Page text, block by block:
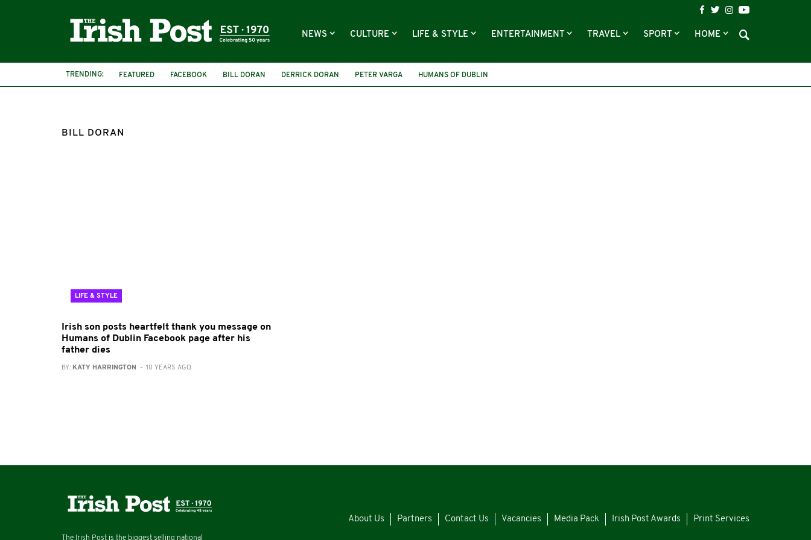
NEWS CULTURE LIFE & STYLE ENTERTAINMENT TRAVEL SPORT HOME
TRENDING: FEATURED FACEBOOK BILL DORAN DERRICK DORAN PETER VARGA HUMANS OF DUBLIN
BILL DORAN
LIFE & STYLE
Irish son posts heartfelt thank you message on
Humans of Dublin Facebook page after his
father dies
BY: KATY HARRINGTON - 10 YEARS AGO
The Irish Post is the biggest selling national
About Us Partners Contact Us Vacancies Media Pack Irish Post Awards Print Services